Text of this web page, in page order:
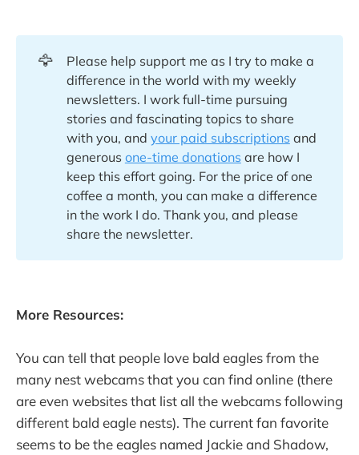
🦅
Please help support me as I try to make a
difference in the world with my weekly
newsletters. I work full-time pursuing
stories and fascinating topics to share
with you, and your paid subscriptionsand
generous one-time donationsare how I
keep this effort going. For the price of one
coffee a month, you can make a difference
in the work I do. Thank you, and please
share the newsletter.
More Resources:
You can tell that people love bald eagles from the
many nest webcams that you can find online (there
are even websites that list all the webcams following
different bald eagle nests). The current fan favorite
seems to be the eagles named Jackie and Shadow,